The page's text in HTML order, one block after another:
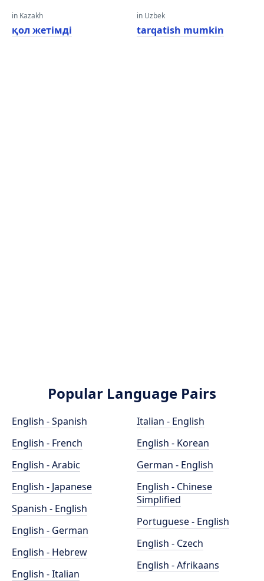
in Kazakh
қол жетімді
in Uzbek
tarqatish mumkin
Popular Language Pairs
English - Spanish
English - French
English - Arabic
English - Japanese
Spanish - English
English - German
English - Hebrew
English - Italian
Italian - English
English - Korean
German - English
English - Chinese
Simplified
Portuguese - English
English - Czech
English - Afrikaans